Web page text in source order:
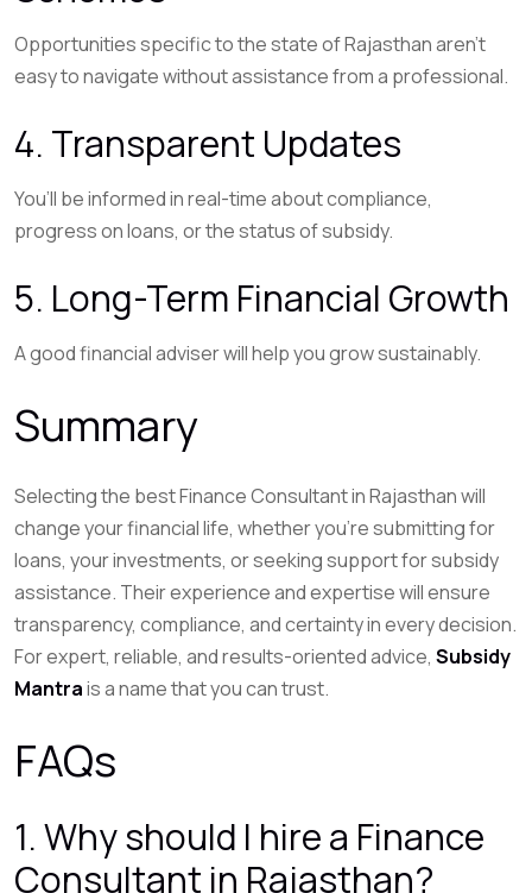
Opportunities specific to the state of Rajasthan aren’t
easy to navigate without assistance from a professional.
4. Transparent Updates
You’ll be informed in real-time about compliance,
progress on loans, or the status of subsidy.
5. Long-Term Financial Growth
A good financial adviser will help you grow sustainably.
Summary
Selecting the best Finance Consultant in Rajasthan will
change your financial life, whether you’re submitting for
loans, your investments, or seeking support for subsidy
assistance. Their experience and expertise will ensure
transparency, compliance, and certainty in every decision.
For expert, reliable, and results-oriented advice, Subsidy
Mantrais a name that you can trust.
FAQs
1. Why should I hire a Finance
Consultant in Rajasthan?